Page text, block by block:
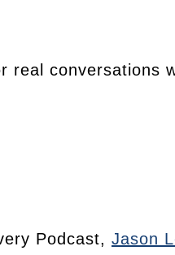
real conversations
Podcast, Jason